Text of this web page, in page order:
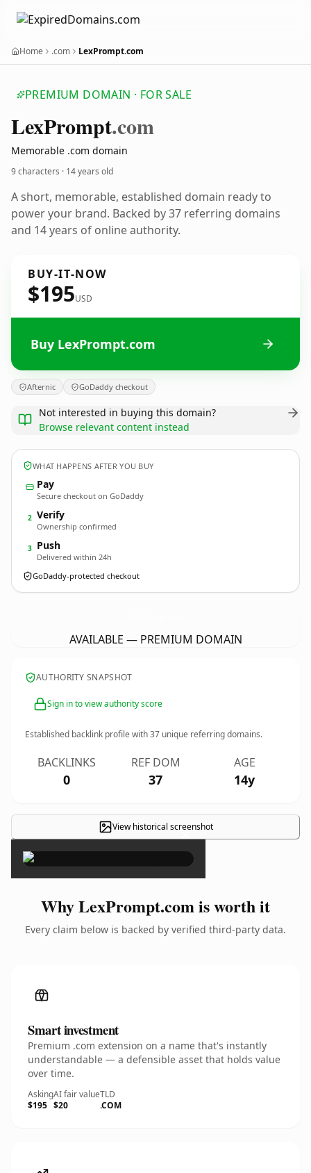
Home .com LexPrompt.com
PREMIUM DOMAIN · FOR SALE
LexPrompt.com
Memorable .com domain
9 characters · 14 years old
A short, memorable, established domain ready to
power your brand. Backed by 37 referring domains
and 14 years of online authority.
BUY-IT-NOW
$195USD
Buy LexPrompt.com
Afternic GoDaddy checkout
Not interested in buying this domain?
Browse relevant content instead
WHAT HAPPENS AFTER YOU BUY
Pay
Secure checkout on GoDaddy
2 Verify
Ownership confirmed
3 Push
Delivered within 24h
GoDaddy-protected checkout
AVAILABLE — PREMIUM DOMAIN
AUTHORITY SNAPSHOT
Sign in to view authority score
Established backlink profile with37 unique referring domains.
BACKLINKS
0
REF DOM
37
AGE
14y
View historical screenshot
×
Why LexPrompt.com is worth it
Every claim below is backed by verified third-party data.
Smart investment
Premium .com extension on a name that's instantly
understandable — a defensible asset that holds value
over time.
Asking
$195
AI fair value
$20
TLD
.COM